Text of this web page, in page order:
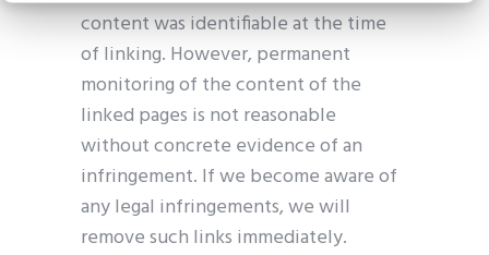
content was identifiable at the time
of linking. However, permanent
monitoring of the content of the
linked pages is not reasonable
without concrete evidence of an
infringement. If we become aware of
any legal infringements, we will
remove such links immediately.